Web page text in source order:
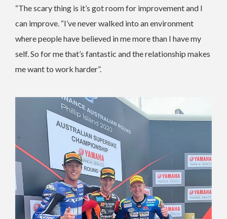
“The scary thing is it’s got room for improvement and I
can improve. “I’ve never walked into an environment
where people have believed in me more than I have my
self. So for me that’s fantastic and the relationship makes
me want to work harder”.